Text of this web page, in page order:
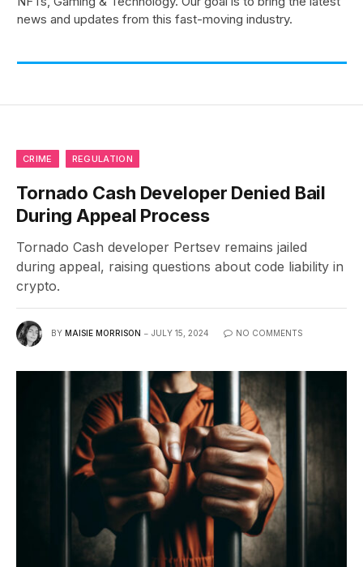
news and updates from this fast-moving industry.
CRIME REGULATION
Tornado Cash Developer Denied Bail
During Appeal Process
Tornado Cash developer Pertsev remains jailed
during appeal, raising questions about code liability in
crypto.
BY MAISIE MORRISON JULY 15, 2024 NO COMMENTS